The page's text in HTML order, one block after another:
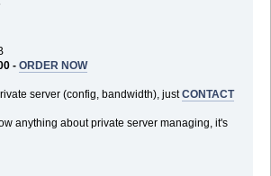
- ORDER NOW
server (config, bandwidth), justCONTACT
anything about private server managing, it's